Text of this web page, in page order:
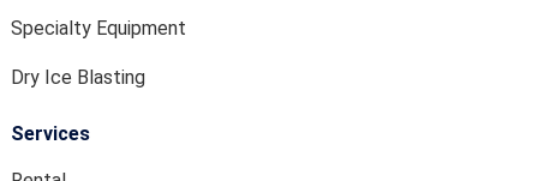
Specialty Equipment
Dry Ice Blasting
Services